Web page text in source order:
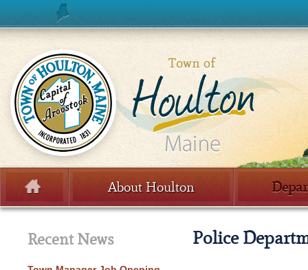
Menu
Skip to content
About Houlton
Recent News Police